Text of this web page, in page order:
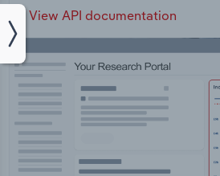
View API documentation